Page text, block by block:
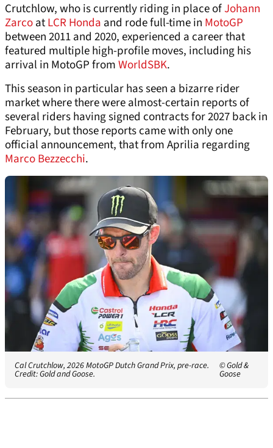
Crutchlow, who is currently riding in place ofJohann
ZarcoatLCR Honda and rode full-time in MotoGP
between 2011 and 2020, experienced a career that
featured multiple high-profile moves, including his
arrival in MotoGP fromWorldSBK.
This season in particular has seen a bizarre rider
market where there were almost-certain reports of
several riders having signed contracts for 2027 back in
February, but those reports came with only one
official announcement, that from Aprilia regarding
Marco Bezzecchi.
Cal Crutchlow, 2026 MotoGP Dutch Grand Prix, pre-race.
Credit: Gold and Goose.
© Gold &
Goose